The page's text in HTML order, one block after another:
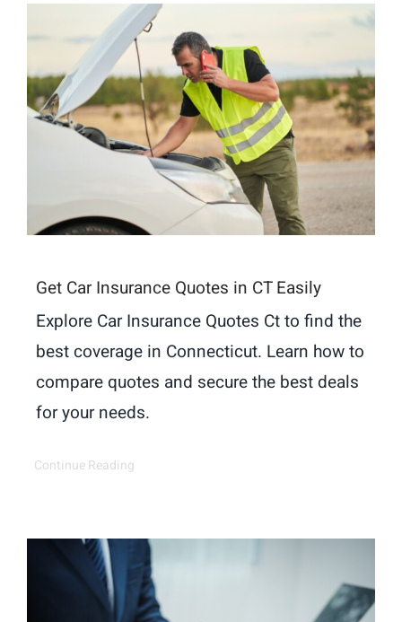
Get Car Insurance Quotes in CT Easily
Explore Car Insurance Quotes Ct to find the
best coverage in Connecticut. Learn how to
compare quotes and secure the best deals
for your needs.
Continue Reading